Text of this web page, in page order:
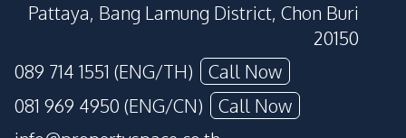
Pattaya, Bang Lamung District, Chon Buri
20150
089 714 1551 (ENG/TH)
Call Now
081 969 4950 (ENG/CN)
Call Now